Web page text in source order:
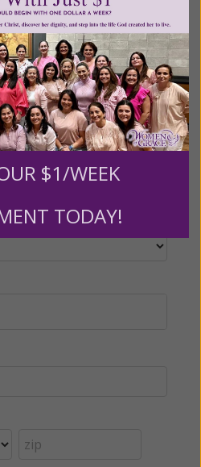
$1/WEEK
TODAY!